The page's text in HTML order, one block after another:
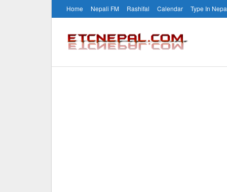
Home Nepali FM Rashifal Calendar Type In